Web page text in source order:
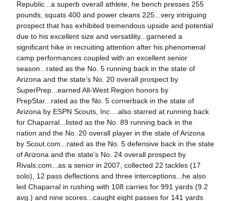
Republic...a superb overall athlete, he bench presses 255
pounds, squats 400 and power cleans 225...very intriguing
prospect that has exhibited tremendous upside and potential
due to his excellent size and versatility...garnered a
significant hike in recruiting attention after his phenomenal
camp performances coupled with an excellent senior
season...rated as the No. 5 running back in the state of
Arizona and the state's No. 20 overall prospect by
SuperPrep...earned All-West Region honors by
PrepStar...rated as the No. 5 cornerback in the state of
Arizona by ESPN Scouts, Inc....also starred at running back
for Chaparral...listed as the No. 89 running back in the
nation and the No. 20 overall player in the state of Arizona
by Scout.com...rated as the No. 5 defensive back in the state
of Arizona and the state's No. 24 overall prospect by
Rivals.com...as a senior in 2007, collected 22 tackles (17
solo), 12 pass deflections and three interceptions...he also
led Chaparral in rushing with 108 carries for 991 yards (9.2
avg.) and nine scores...caught eight passes for 141 yards